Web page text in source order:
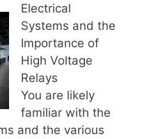
Electrical
Systems and the
Importance of
High Voltage
Relays
You are likely
familiar with the
and the various